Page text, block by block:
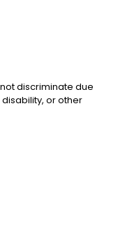
discriminate due
or other